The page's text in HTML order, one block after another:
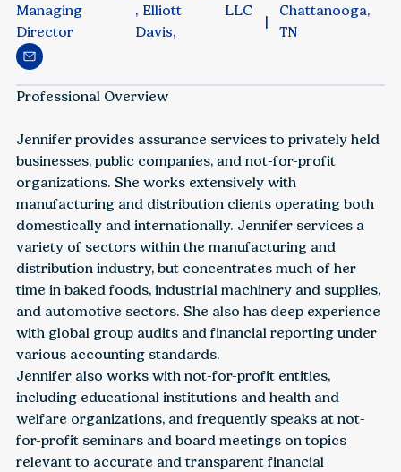
Managing
Director
, Elliott
Davis,
LLC
Chattanooga,
TN
Professional Overview
‍Jennifer provides assurance services to privately held
businesses, public companies, and not-for-profit
organizations. She works extensively with
manufacturing and distribution clients operating both
domestically and internationally. Jennifer services a
variety of sectors within the manufacturing and
distribution industry, but concentrates much of her
time in baked foods, industrial machinery and supplies,
and automotive sectors. She also has deep experience
with global group audits and financial reporting under
various accounting standards.
Jennifer also works with not-for-profit entities,
including educational institutions and health and
welfare organizations, and frequently speaks at not-
for-profit seminars and board meetings on topics
relevant to accurate and transparent financial